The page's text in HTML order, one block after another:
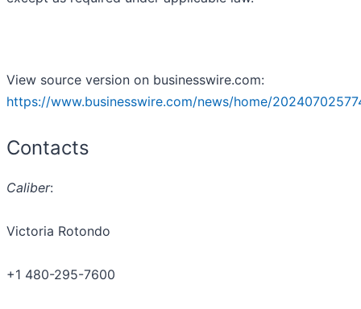
View source version on businesswire.com:
https://www.businesswire.com/news/home/
Contacts
Caliber:
Victoria Rotondo
+1 480-295-7600